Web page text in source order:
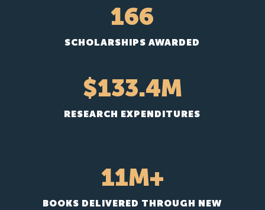
166
SCHOLARSHIPS AWARDED
133.4
RESEARCH EXPENDITURES
11M+
BOOKS DELIVERED THROUGH NEW